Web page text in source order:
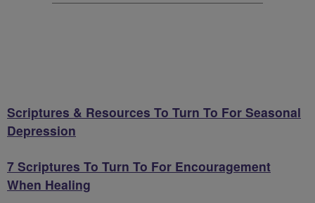
Scriptures & Resources To Turn To For Seasonal
Depression
7 Scriptures To Turn To For Encouragement
When Healing